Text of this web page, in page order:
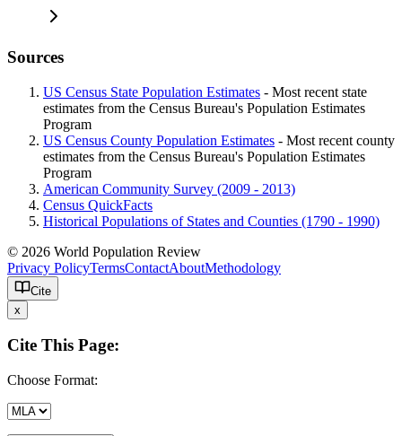
Sources
US Census State Population Estimates - Most recent state
estimates from the Census Bureau's Population Estimates
Program
US Census County Population Estimates - Most recent county
estimates from the Census Bureau's Population Estimates
Program
American Community Survey (2009 - 2013)
Census QuickFacts
Historical Populations of States and Counties (1790 - 1990)
© 2026 World Population Review
Privacy PolicyTermsContactAboutMethodology
Cite
x
Cite This Page:
Choose Format: